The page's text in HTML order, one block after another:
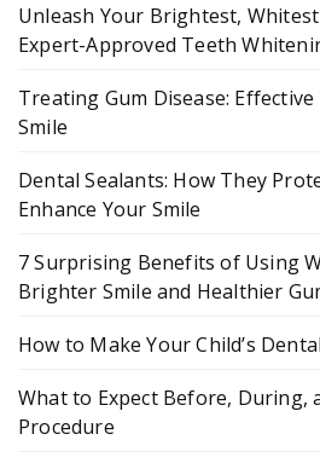
Unleash Your Brightest,
Expert-Approved Teeth
Treating Gum Disease:
Smile
Dental Sealants: How They
Enhance Your Smile
7 Surprising Benefits of Using
Brighter Smile and Healthier
How to Make Your Child’s
What to Expect Before, During,
Procedure